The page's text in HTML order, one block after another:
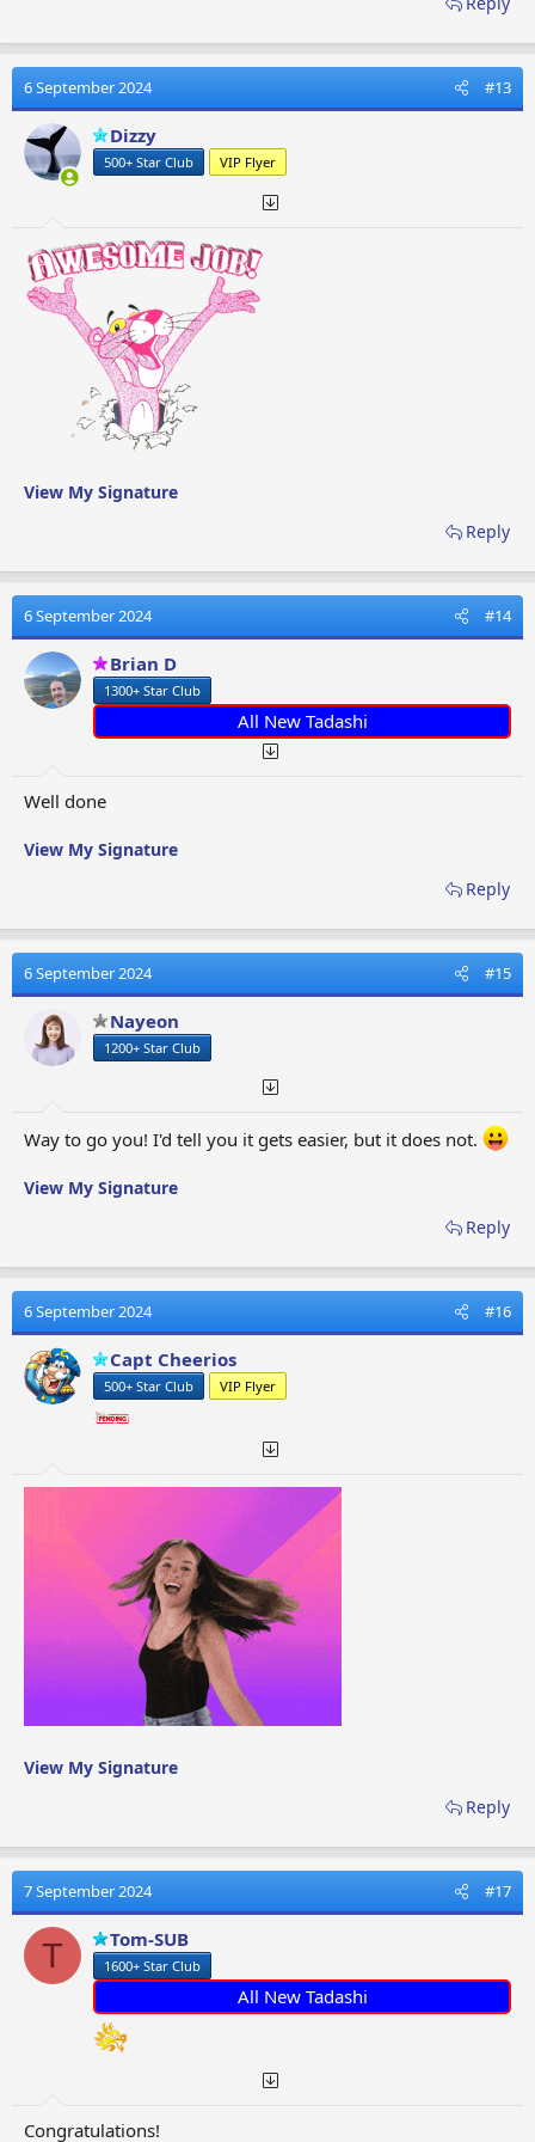
6 September 2024 #13
Dizzy
500+ Star Club VIP Flyer
View My Signature
Reply
6 September 2024 #14
Brian D
1300+ Star Club
All New Tadashi
Well done
View My Signature
Reply
6 September 2024 #15
Nayeon
1200+ Star Club
Way to go you! I'd tell you it gets easier, but it does not.
View My Signature
Reply
6 September 2024 #16
Capt Cheerios
500+ Star Club VIP Flyer
View My Signature
Reply
7 September 2024 #17
T Tom-SUB
1600+ Star Club
All New Tadashi
Congratulations!